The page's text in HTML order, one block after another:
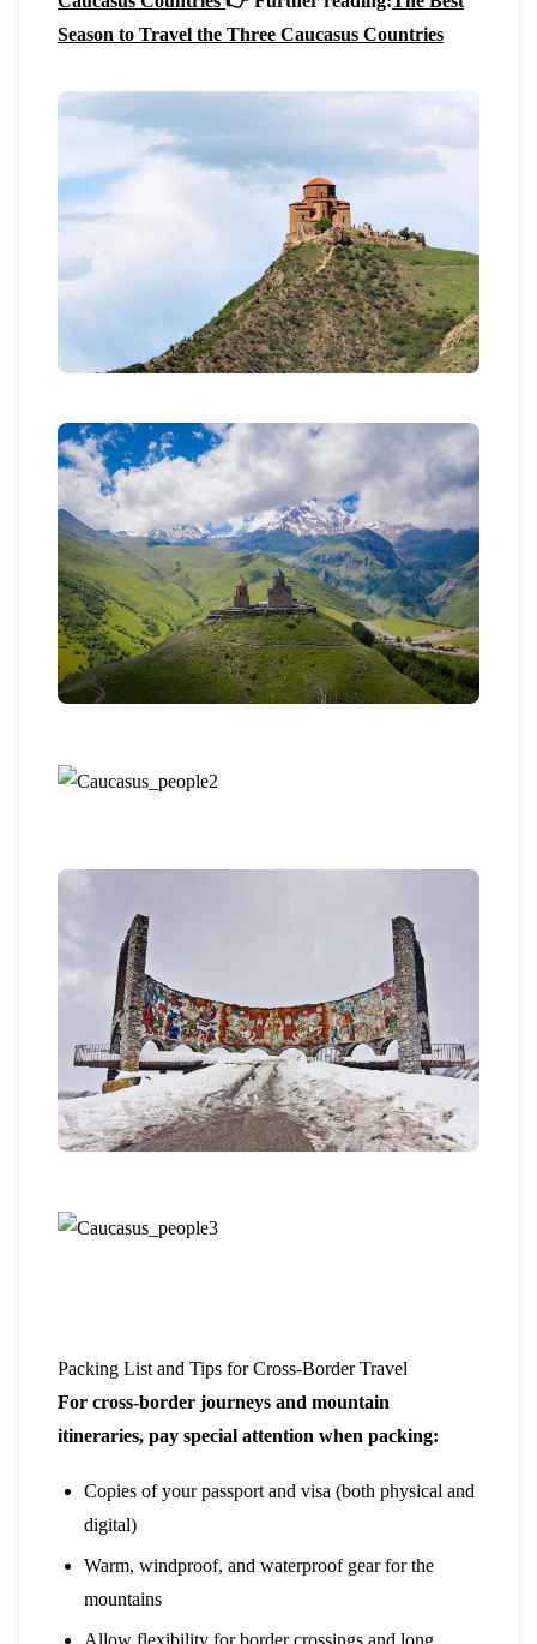
Season to Travel the Three Caucasus Countries
Packing List and Tips for Cross-Border Travel
For cross-border journeys and mountain
itineraries, pay special attention when packing:
Copies of your passport and visa (both physical and
digital)
Warm, windproof, and waterproof gear for the
mountains